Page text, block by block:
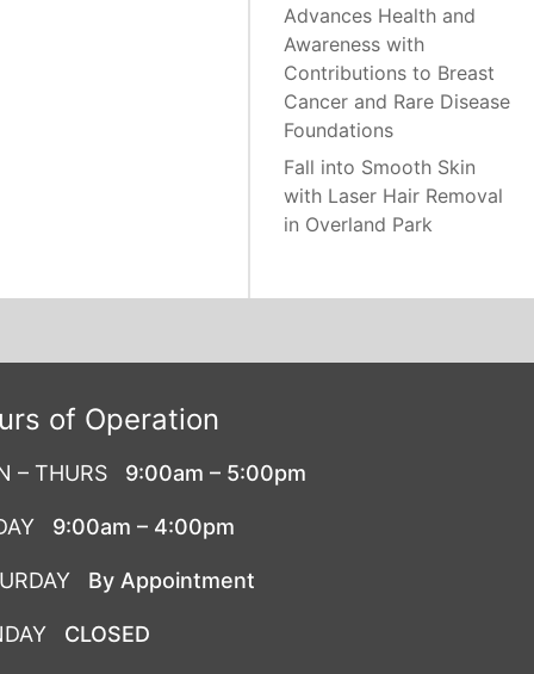
Advances Health and
Awareness with
Contributions to Breast
Cancer and Rare Disease
Foundations
Fall into Smooth Skin
with Laser Hair Removal
in Overland Park
of Operation
– THURS 9:00am – 5:00pm
9:00am – 4:00pm
By Appointment
CLOSED